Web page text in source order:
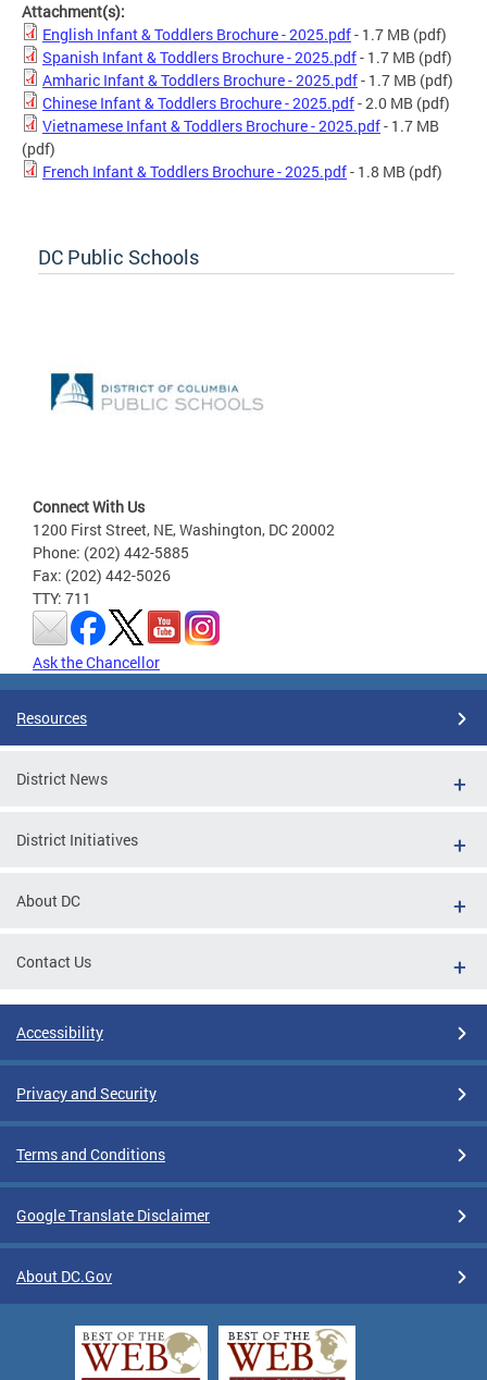
Attachment(s):
English Infant & Toddlers Brochure - 2025.pdf- 1.7 MB (pdf)
Spanish Infant & Toddlers Brochure - 2025.pdf- 1.7 MB (pdf)
Amharic Infant & Toddlers Brochure - 2025.pdf- 1.7 MB (pdf)
Chinese Infant & Toddlers Brochure - 2025.pdf- 2.0 MB (pdf)
Vietnamese Infant & Toddlers Brochure - 2025.pdf- 1.7 MB
(pdf)
French Infant & Toddlers Brochure - 2025.pdf- 1.8 MB (pdf)
DC Public Schools
Connect With Us
1200 First Street, NE, Washington, DC 20002
Phone: (202) 442-5885
Fax: (202) 442-5026
TTY: 711
Ask the Chancellor
Resources
District News
District Initiatives
About DC
Contact Us
Accessibility
Privacy and Security
Terms and Conditions
Google Translate Disclaimer
About DC.Gov